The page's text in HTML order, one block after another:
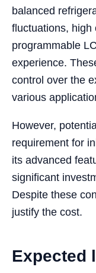
balanced
fluctuations, high
programmable
experience.
control over the
various
However,
requirement for
its advanced
significant
Despite these
justify the cost.
Expected